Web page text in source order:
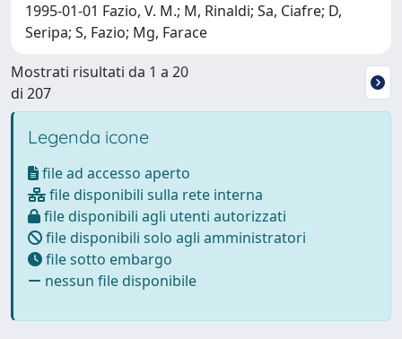
1995-01-01 Fazio, V. M.; M, Rinaldi; Sa, Ciafre; D,
Seripa; S, Fazio; Mg, Farace
Mostrati risultati da 1 a 20
di 207
Legenda icone
file ad accesso aperto
file disponibili sulla rete interna
file disponibili agli utenti autorizzati
file disponibili solo agli amministratori
file sotto embargo
nessun file disponibile